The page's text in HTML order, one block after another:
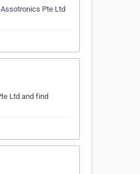
Pte Ltd
Ltd and find